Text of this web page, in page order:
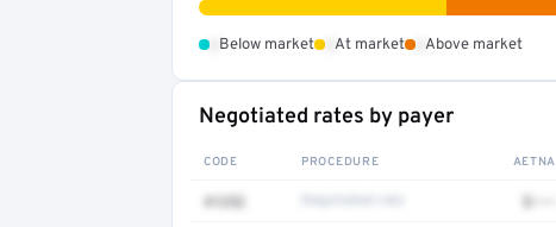
Below market At market Above market
Negotiated rates by payer
CODE PROCEDURE AETNA
41252 $•••